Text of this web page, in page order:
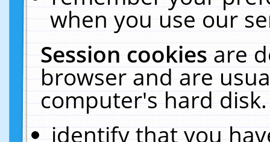
when you use our
Session cookiesare
browser and are
computer's hard
identify that you